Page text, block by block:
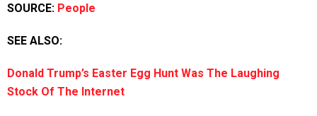
SOURCE: People
SEE ALSO:
Donald Trump’s Easter Egg Hunt Was The Laughing
Stock Of The Internet